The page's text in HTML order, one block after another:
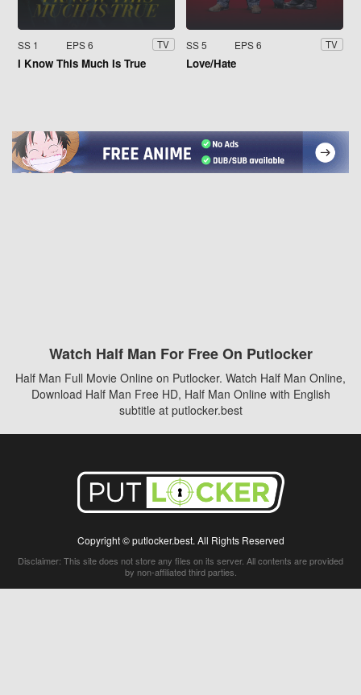
SS 1 EPS 6 TV
I Know This Much Is True
SS 5 EPS 6 TV
Love/Hate
Watch Half Man For Free On Putlocker
Half Man Full Movie Online on Putlocker. Watch Half Man Online,
Download Half Man Free HD, Half Man Online with English
subtitle at putlocker.best
Copyright © putlocker.best. All Rights Reserved
Disclaimer: This site does not store any files on its server. All contents are provided
by non-affiliated third parties.